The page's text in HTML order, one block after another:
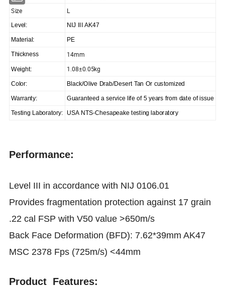
Size L
Level: NIJ III AK47
Material: PE
Thickness 14mm
Weight: 1.08±0.05kg
Color: Black/Olive Drab/Desert Tan Or customized
Warranty: Guaranteed a service life of 5 years from date of issue
Testing Laboratory: USA NTS-Chesapeake testing laboratory
Performance:
Level III in accordance with NIJ 0106.01
Provides fragmentation protection against 17 grain
.22 cal FSP with V50 value >650m/s
Back Face Deformation (BFD): 7.62*39mm AK47
MSC 2378 Fps (725m/s) <44mm
Product Features: